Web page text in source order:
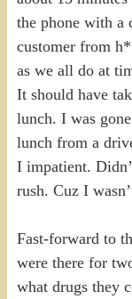
the phone with a
customer from
as we all do at
It should have
lunch. I was
lunch from a
I impatient.
rush. Cuz I
Fast-forward to
were there for
what drugs they